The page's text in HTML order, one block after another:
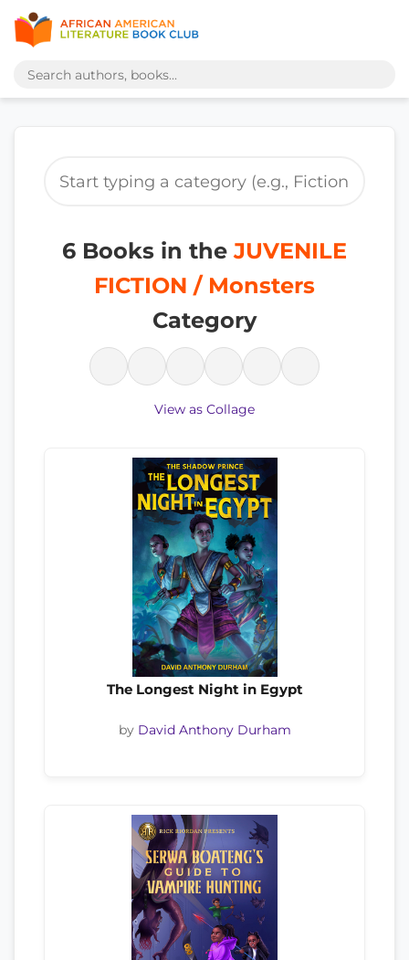
6 Books in theJUVENILE
FICTION / Monsters
Category
View as Collage
The Longest Night in Egypt
by David Anthony Durham